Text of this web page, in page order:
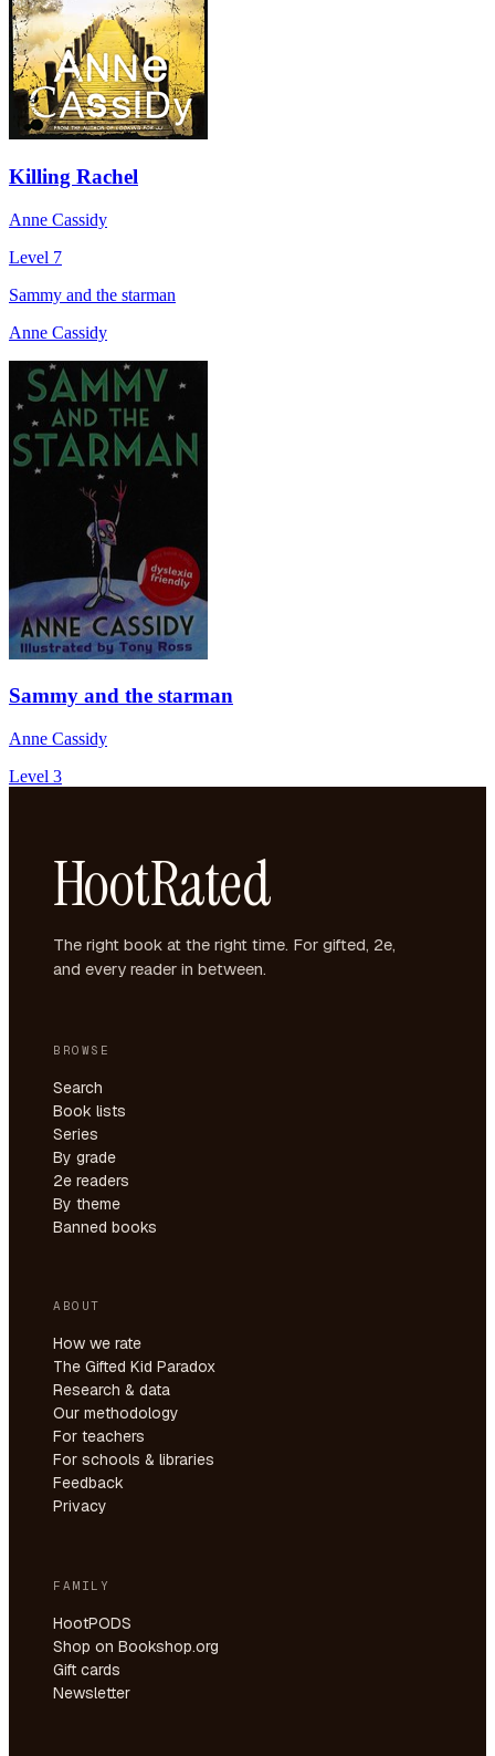
Killing Rachel
Anne Cassidy
Level 7
Sammy and the starman
Anne Cassidy
Sammy and the starman
Anne Cassidy
Level 3
HootRated
The right book at the right time. For gifted, 2e,
and every reader in between.
BROWSE
Search
Book lists
Series
By grade
2e readers
By theme
Banned books
ABOUT
How we rate
The Gifted Kid Paradox
Research & data
Our methodology
For teachers
For schools & libraries
Feedback
Privacy
FAMILY
HootPODS
Shop on Bookshop.org
Gift cards
Newsletter